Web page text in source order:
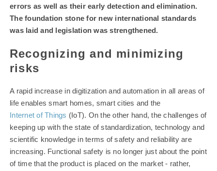
errors as well as their early detection and elimination.
The foundation stone for new international standards
was laid and legislation was strengthened.
Recognizing and minimizing
risks
A rapid increase in digitization and automation in all areas of
life enables smart homes, smart cities and the
Internet of Things (IoT). On the other hand, the challenges of
keeping up with the state of standardization, technology and
scientific knowledge in terms of safety and reliability are
increasing. Functional safety is no longer just about the point
of time that the product is placed on the market - rather,